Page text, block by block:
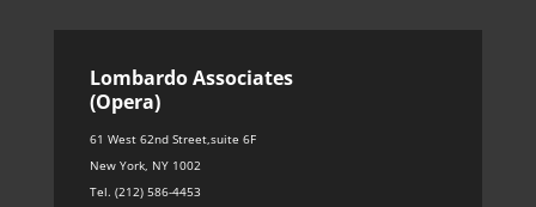
Lombardo Associates
(Opera)
61 West 62nd Street,suite 6F
New York, NY 1002
Tel. (212) 586-4453